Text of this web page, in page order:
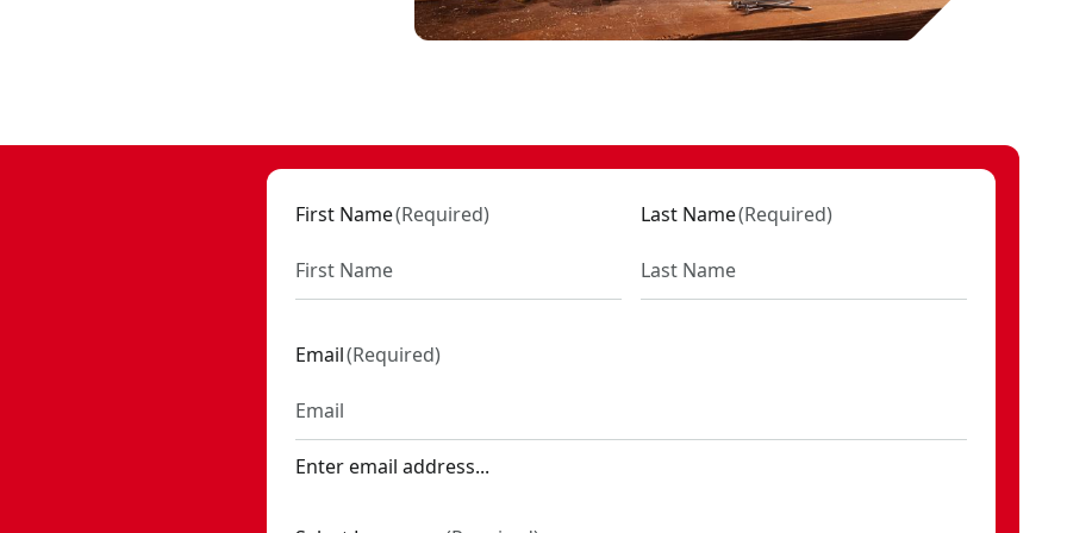
First Name(Required) Last Name(Required)
Email(Required)
Enter email address...